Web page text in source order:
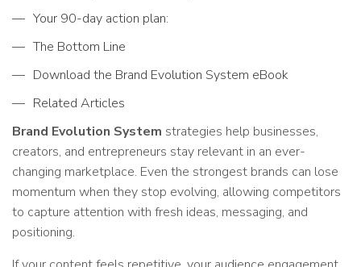
Your 90-day action plan:
The Bottom Line
Download the Brand Evolution System eBook
Related Articles
Brand Evolution System strategies help businesses,
creators, and entrepreneurs stay relevant in an ever-
changing marketplace. Even the strongest brands can lose
momentum when they stop evolving, allowing competitors
to capture attention with fresh ideas, messaging, and
positioning.